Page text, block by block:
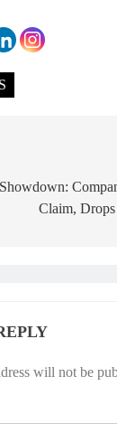
Claim,
will not be